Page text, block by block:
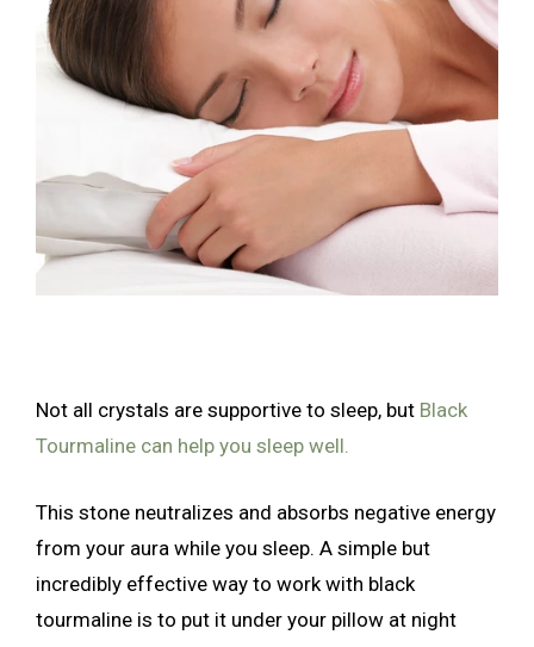
Not all crystals are supportive to sleep, but Black
Tourmaline can help you sleep well.
This stone neutralizes and absorbs negative energy
from your aura while you sleep. A simple but
incredibly effective way to work with black
tourmaline is to put it under your pillow at night